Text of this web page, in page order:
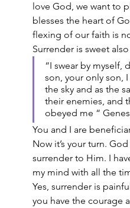
love God, we want to
blesses the heart of
flexing of our faith is
Surrender is sweet
“I swear by myself,
son, your only son,
the sky and as the
their enemies, and
obeyed me “
You and I are
Now it’s your turn.
surrender to Him. I
my mind with all the
Yes, surrender is
you have the courage